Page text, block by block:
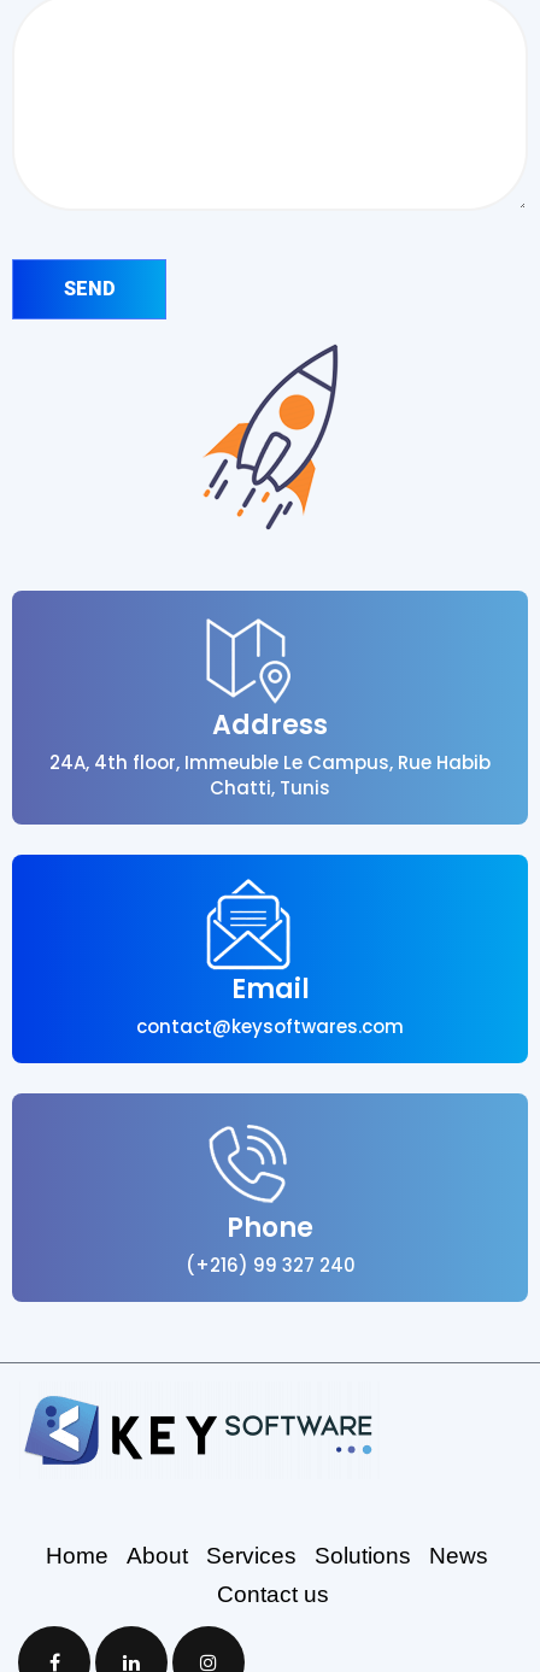
Address
24A, 4th floor, Immeuble Le Campus, Rue Habib
Chatti, Tunis
Email
contact@keysoftwares.com
Phone
(+216) 99 327 240
Home About Services Solutions News
Contact us